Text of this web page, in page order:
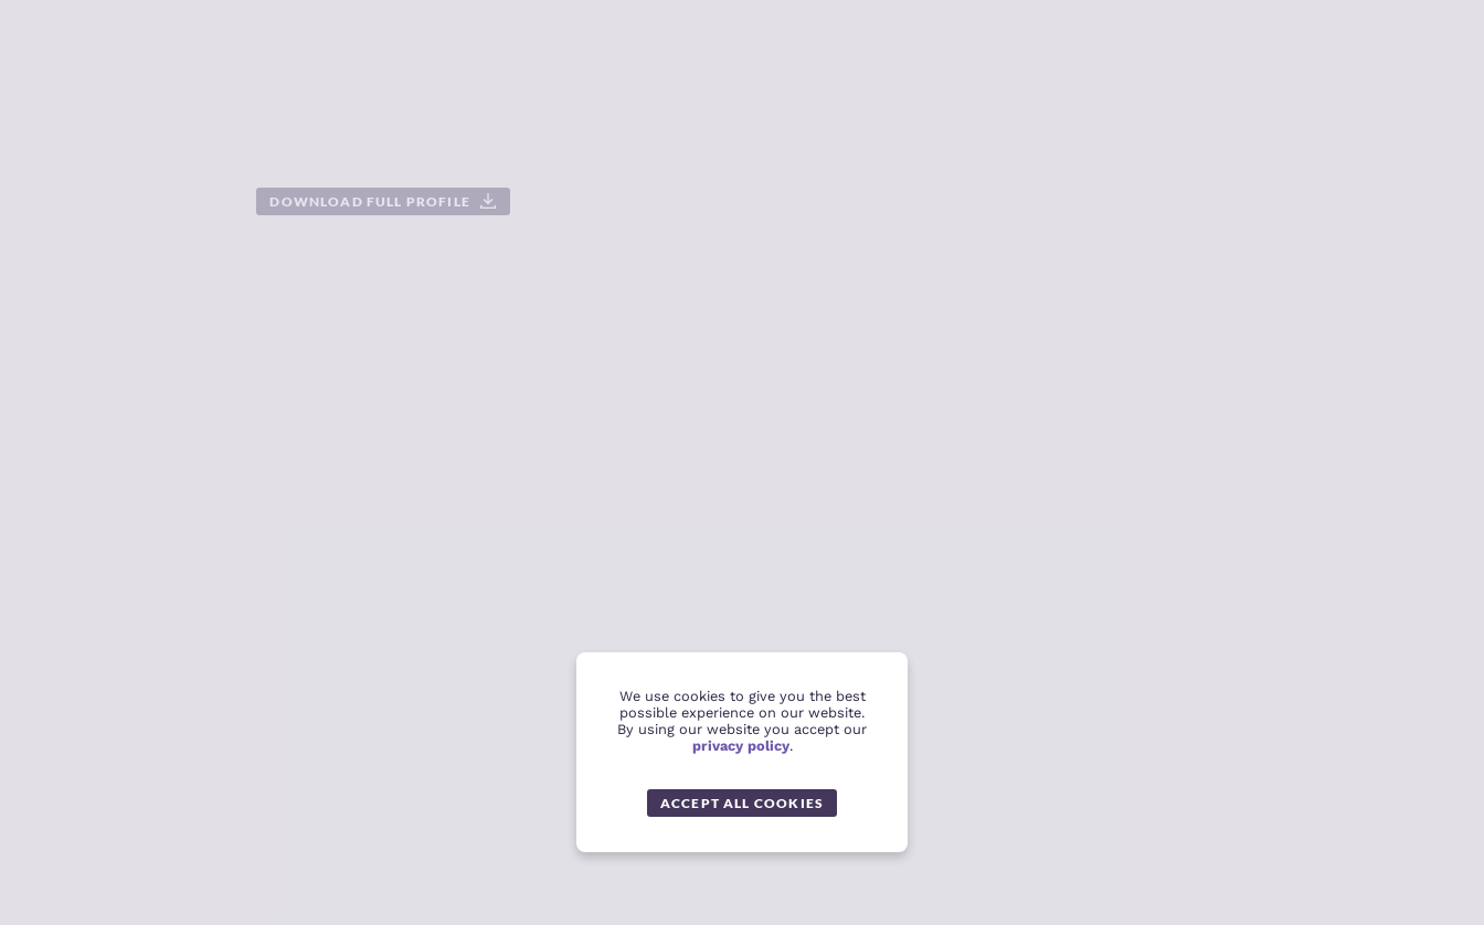
DOWNLOAD FULL PROFILE
We use cookies to give you the best
possible experience on our website.
By using our website you accept our
privacy policy.
ACCEPT ALL COOKIES